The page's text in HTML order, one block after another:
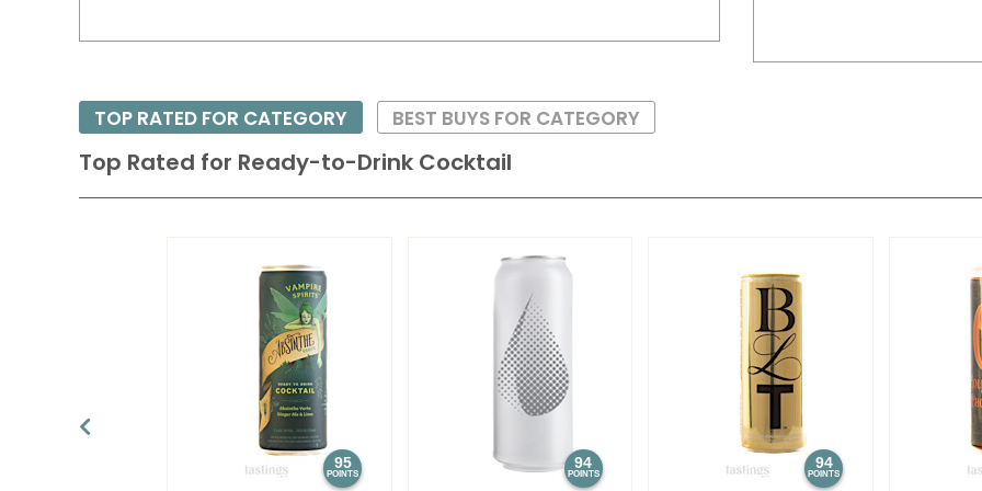
Top Rated for Ready-to-Drink Cocktail
95
POINTS
94
POINTS
94
POINTS
TOP RATED FOR CATEGORY BEST BUYS FOR CATEGORY